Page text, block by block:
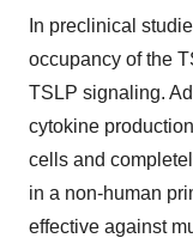
In preclinical
occupancy of the
TSLP signaling.
cytokine
cells and
in a non-human
effective against